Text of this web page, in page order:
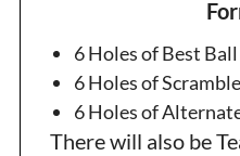
6 Holes of Best Ball
6 Holes of Scramble
6 Holes of
There will also be